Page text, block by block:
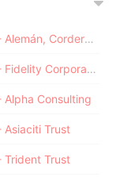
Pandora Papers - Alemán, Cordero, Galindo & Lee (Alcogal)
Pandora Papers - Fidelity Corporate Services
Alpha Consulting
Asiaciti Trust
Trident Trust